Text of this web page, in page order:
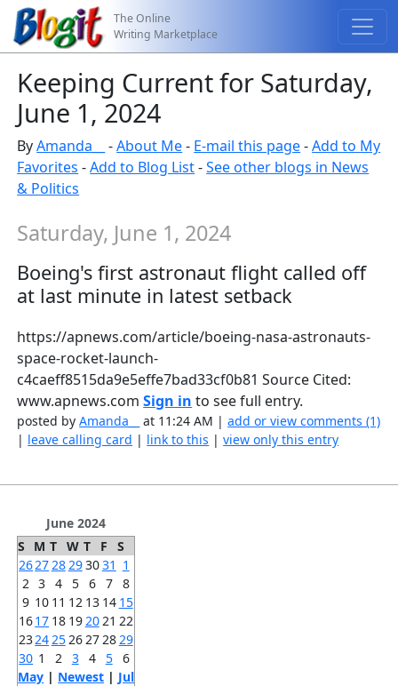
The Online
Writing Marketplace
Keeping Current for Saturday,
June 1, 2024
ByAmanda__ -About Me- E-mail this page-Add to My
Favorites -Add to Blog List-See other blogs in News
& Politics
Saturday, June 1, 2024
Boeing's first astronaut flight called off
at last minute in latest setback
https://apnews.com/article/boeing-nasa-astronauts-
space-rocket-launch-
c4caeff8515da9e5effe7bad33cf0b81 Source Cited:
www.apnews.comSign in to see full entry.
posted byAmanda__ at 11:24 AM |add or view comments (1)
| leave calling card | link to this |view only this entry
June 2024
S
M T W T F
S
2627 28 293031 1
2 3 4 5 6 7 8
9 10 11 12 13 14 15
1617 18 19 20 21 22
2324 25 26 27 28 29
30 1 2 3 4 5 6
May | Newest | Jul